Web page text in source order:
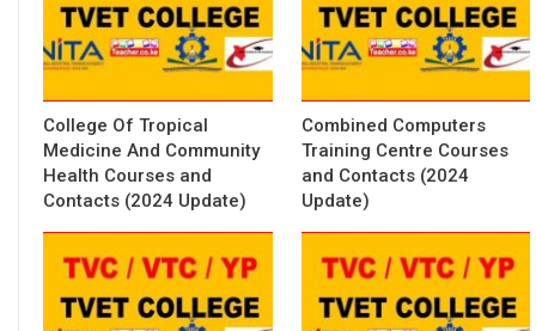
College Of Tropical
Medicine And Community
Health Courses and
Contacts (2024 Update)
Combined Computers
Training Centre Courses
and Contacts (2024
Update)